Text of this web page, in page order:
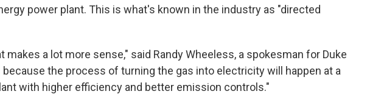
power plant. This is what's known in the industry as "directed
makes a lot more sense," said Randy Wheeless, a spokesman for Duke
because the process of turning the gas into electricity will happen at a
with higher efficiency and better emission controls."